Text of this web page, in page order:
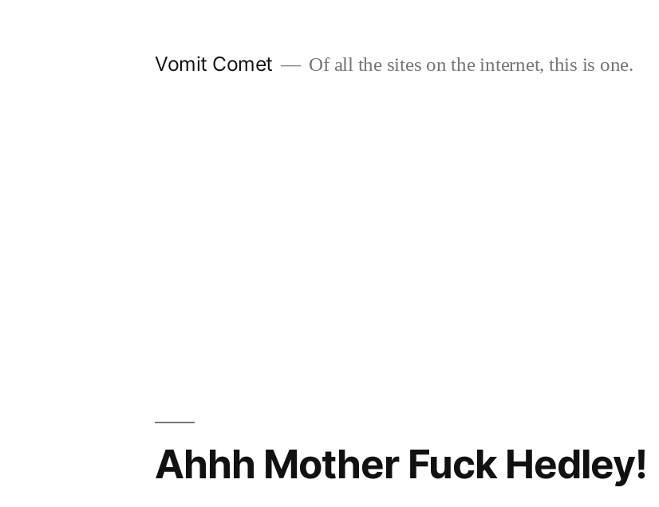
Vomit Comet Of all the sites on the internet, this is one.
Ahhh Mother Fuck Hedley!